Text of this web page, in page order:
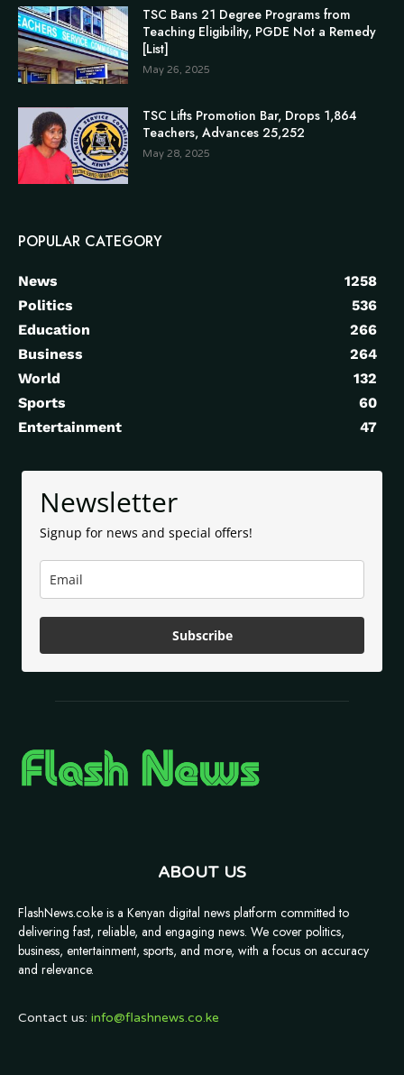
TSC Bans 21 Degree Programs from
Teaching Eligibility, PGDE Not a Remedy
[List]
May 26, 2025
TSC Lifts Promotion Bar, Drops 1,864
Teachers, Advances 25,252
May 28, 2025
POPULAR CATEGORY
News
1258
Politics
536
Education
266
Business
264
World
132
Sports
60
Entertainment
47
Newsletter
Signup for news and special offers!
Subscribe
ABOUT US
FlashNews.co.ke is a Kenyan digital news platform committed to
delivering fast, reliable, and engaging news. We cover politics,
business, entertainment, sports, and more, with a focus on accuracy
and relevance.
Contact us: info@flashnews.co.ke